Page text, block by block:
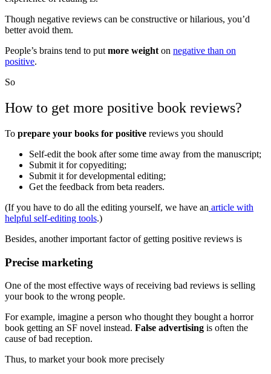
Though negative reviews can be constructive or hilarious, you’d
better avoid them.
People’s brains tend to put more weight on negative than on
positive.
So
How to get more positive book reviews?
To prepare your books for positive reviews you should
Self-edit the book after some time away from the manuscript;
Submit it for copyediting;
Submit it for developmental editing;
Get the feedback from beta readers.
(If you have to do all the editing yourself, we have an article with
helpful self-editing tools.)
Besides, another important factor of getting positive reviews is
Precise marketing
One of the most effective ways of receiving bad reviews is selling
your book to the wrong people.
For example, imagine a person who thought they bought a horror
book getting an SF novel instead. False advertising is often the
cause of bad reception.
Thus, to market your book more precisely